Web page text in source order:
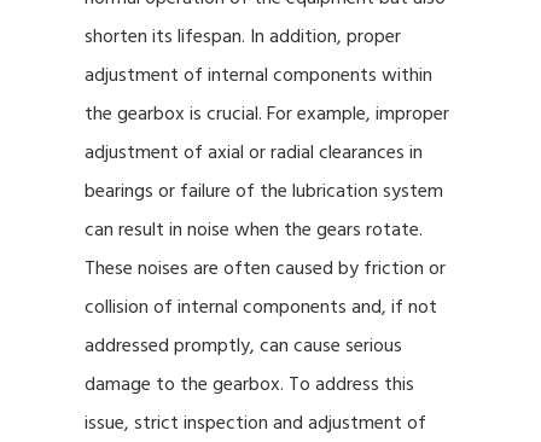
shorten its lifespan. In addition, proper
adjustment of internal components within
the gearbox is crucial. For example, improper
adjustment of axial or radial clearances in
bearings or failure of the lubrication system
can result in noise when the gears rotate.
These noises are often caused by friction or
collision of internal components and, if not
addressed promptly, can cause serious
damage to the gearbox. To address this
issue, strict inspection and adjustment of